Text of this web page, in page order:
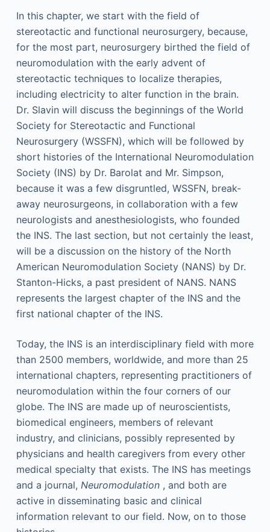
In this chapter, we start with the field of
stereotactic and functional neurosurgery, because,
for the most part, neurosurgery birthed the field of
neuromodulation with the early advent of
stereotactic techniques to localize therapies,
including electricity to alter function in the brain.
Dr. Slavin will discuss the beginnings of the World
Society for Stereotactic and Functional
Neurosurgery (WSSFN), which will be followed by
short histories of the International Neuromodulation
Society (INS) by Dr. Barolat and Mr. Simpson,
because it was a few disgruntled, WSSFN, break-
away neurosurgeons, in collaboration with a few
neurologists and anesthesiologists, who founded
the INS. The last section, but not certainly the least,
will be a discussion on the history of the North
American Neuromodulation Society (NANS) by Dr.
Stanton-Hicks, a past president of NANS. NANS
represents the largest chapter of the INS and the
first national chapter of the INS.
Today, the INS is an interdisciplinary field with more
than 2500 members, worldwide, and more than 25
international chapters, representing practitioners of
neuromodulation within the four corners of our
globe. The INS are made up of neuroscientists,
biomedical engineers, members of relevant
industry, and clinicians, possibly represented by
physicians and health caregivers from every other
medical specialty that exists. The INS has meetings
and a journal, Neuromodulation, and both are
active in disseminating basic and clinical
information relevant to our field. Now, on to those